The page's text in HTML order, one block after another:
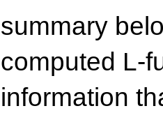
summary
computed L-
information